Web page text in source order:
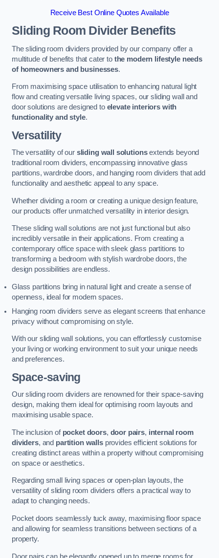
Receive Best Online Quotes Available
Sliding Room Divider Benefits
The sliding room dividers provided by our company offer a
multitude of benefits that cater to the modern lifestyle needs
of homeowners and businesses.
From maximising space utilisation to enhancing natural light
flow and creating versatile living spaces, our sliding wall and
door solutions are designed to elevate interiors with
functionality and style.
Versatility
The versatility of our sliding wall solutionsextends beyond
traditional room dividers, encompassing innovative glass
partitions, wardrobe doors, and hanging room dividers that add
functionality and aesthetic appeal to any space.
Whether dividing a room or creating a unique design feature,
our products offer unmatched versatility in interior design.
These sliding wall solutions are not just functional but also
incredibly versatile in their applications. From creating a
contemporary office space with sleek glass partitions to
transforming a bedroom with stylish wardrobe doors, the
design possibilities are endless.
Glass partitions bring in natural light and create a sense of
openness, ideal for modern spaces.
Hanging room dividers serve as elegant screens that enhance
privacy without compromising on style.
With our sliding wall solutions, you can effortlessly customise
your living or working environment to suit your unique needs
and preferences.
Space-saving
Our sliding room dividers are renowned for their space-saving
design, making them ideal for optimising room layouts and
maximising usable space.
The inclusion of pocket doors, door pairs, internal room
dividers, and partition wallsprovides efficient solutions for
creating distinct areas within a property without compromising
on space or aesthetics.
Regarding small living spaces or open-plan layouts, the
versatility of sliding room dividers offers a practical way to
adapt to changing needs.
Pocket doors seamlessly tuck away, maximising floor space
and allowing for seamless transitions between sections of a
property.
Door pairs can be elegantly opened up to merge rooms for